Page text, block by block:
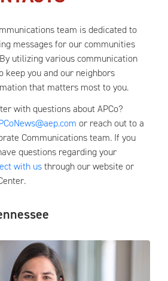
team is dedicated to
messages for our communities
utilizing various communication
keep you and our neighbors
that matters most to you.
with questions about APCo?
or reach out to a
Communications team. If you
questions regarding your
with usthrough our website or